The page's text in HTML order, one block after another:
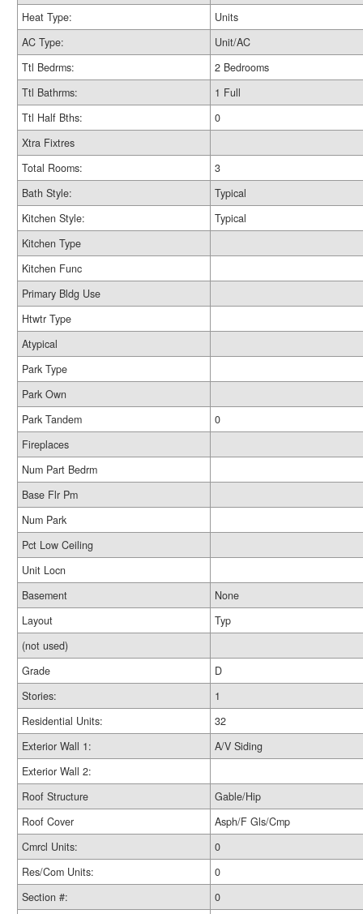
Heat Type:
Units
AC Type:
Unit/AC
Ttl Bedrms:
2 Bedrooms
Ttl Bathrms:
1 Full
Ttl Half Bths:
0
Xtra Fixtres
Total Rooms:
3
Bath Style:
Typical
Kitchen Style:
Typical
Kitchen Type
Kitchen Func
Primary Bldg Use
Htwtr Type
Atypical
Park Type
Park Own
Park Tandem
0
Fireplaces
Num Part Bedrm
Base Flr Pm
Num Park
Pct Low Ceiling
Unit Locn
Basement
None
Layout
Typ
(not used)
Grade
D
Stories:
1
Residential Units:
32
Exterior Wall 1:
A/V Siding
Exterior Wall 2:
Roof Structure
Gable/Hip
Roof Cover
Asph/F Gls/Cmp
Cmrcl Units:
0
Res/Com Units:
0
Section #:
0